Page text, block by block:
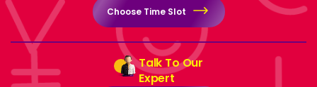
Choose Time Slot
Talk To Our
Expert